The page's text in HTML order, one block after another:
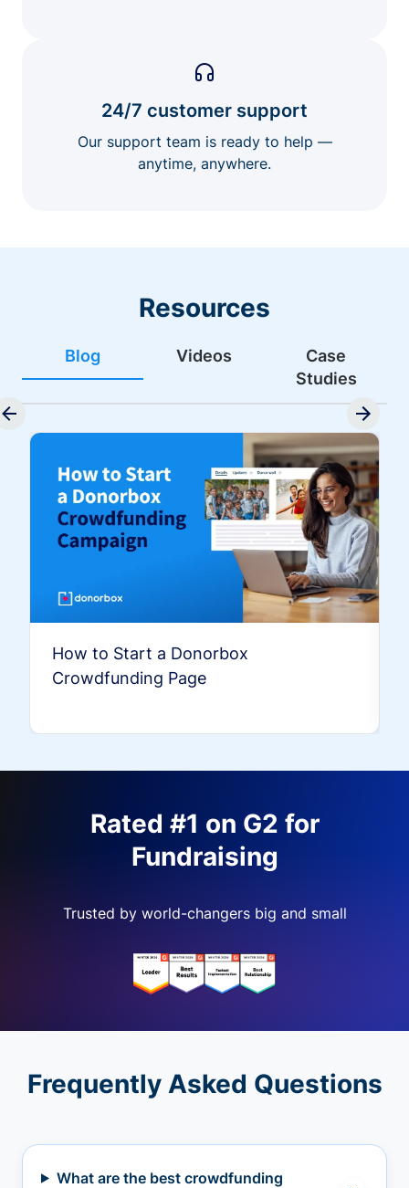
24/7 customer support
Our support team is ready to help —
anytime, anywhere.
Resources
Blog Videos
Case
Studies
How to Start a Donorbox
Crowdfunding Page
Rated #1 on G2 for
Fundraising
Trusted by world-changers big and small
Frequently Asked Questions
What are the best crowdfunding